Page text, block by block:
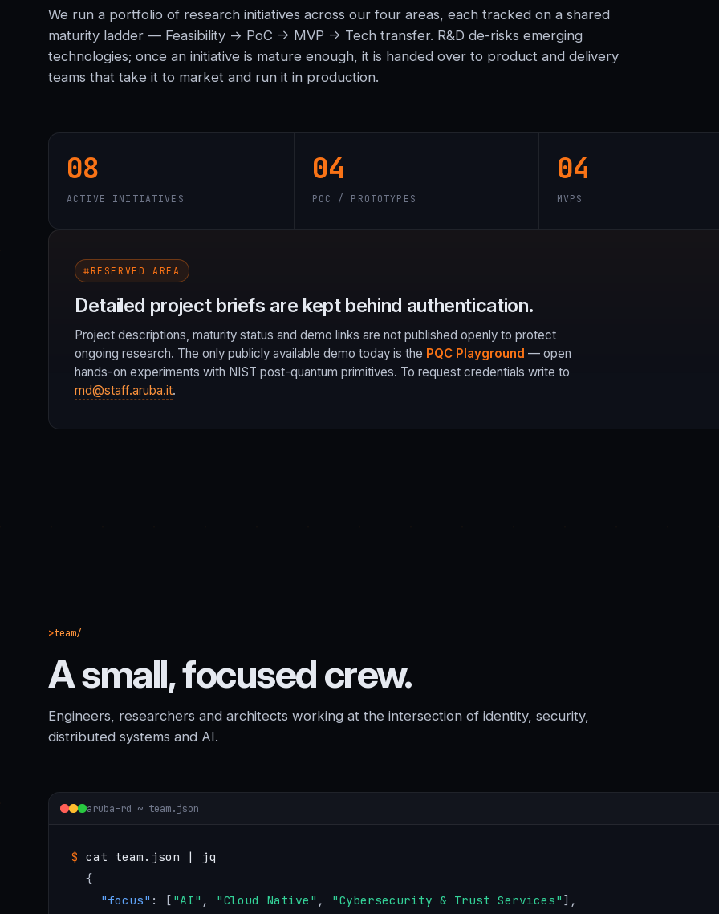
We run a portfolio of research initiatives across our four areas, each tracked on a shared
maturity ladder — Feasibility → PoC → MVP → Tech transfer. R&D de-risks emerging
technologies; once an initiative is mature enough, it is handed over to product and delivery
teams that take it to market and run it in production.
08
ACTIVE INITIATIVES
04
POC / PROTOTYPES
04
MVPS
⌗ RESERVED AREA
Detailed project briefs are kept behind authentication.
Project descriptions, maturity status and demo links are not published openly to protect
ongoing research. The only publicly available demo today is the PQC Playground — open
hands-on experiments with NIST post-quantum primitives. To request credentials write to
rnd@staff.aruba.it.
team/
A small, focused crew.
Engineers, researchers and architects working at the intersection of identity, security,
distributed systems and AI.
aruba-rd ~ team.json
$ cat team.json | jq
{
"focus" : [ "AI" , "Cloud Native" , "Cybersecurity & Trust Services" ],